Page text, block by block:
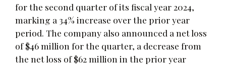
for the second quarter of its fiscal year 2024,
marking a 34% increase over the prior year
period. The company also announced a net loss
of $46 million for the quarter, a decrease from
the net loss of $62 million in the prior year